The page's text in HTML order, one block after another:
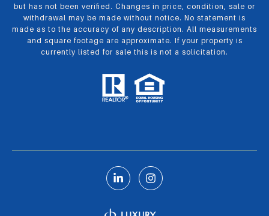
but has not been verified. Changes in price, condition, sale or
withdrawal may be made without notice. No statement is
made as to the accuracy of any description. All measurements
and square footage are approximate. If your property is
currently listed for sale this is not a solicitation.